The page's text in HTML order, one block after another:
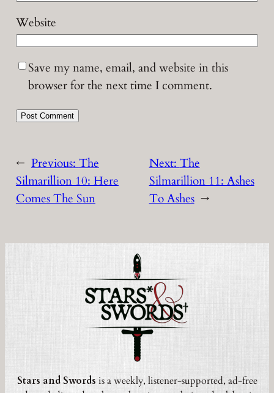
Website
Save my name, email, and website in this
browser for the next time I comment.
← Previous:The
Silmarillion 10: Here
Comes The Sun
Next:The
Silmarillion 11: Ashes
To Ashes →
Stars and Swords is a weekly, listener-supported, ad-free